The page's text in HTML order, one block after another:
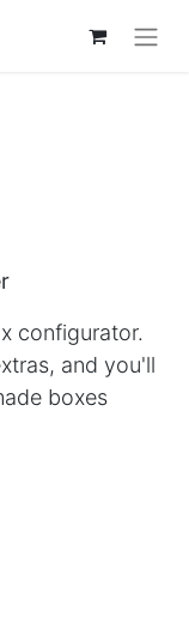
configurator.
and you'll
boxes